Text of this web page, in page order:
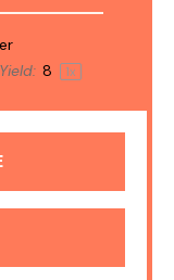
Yield: 8 1x